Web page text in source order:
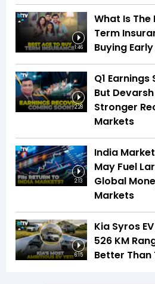
1:46
What Is The
Term
Buying
2:28
Q1
But
Stronger
Markets
2:13
India
May Fuel
Global
Markets
6:15
Kia Syros
526 KM
Better Than